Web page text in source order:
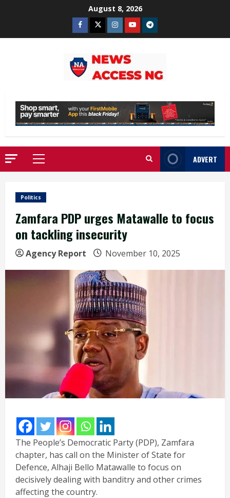
August 8, 2026
Facebook
TwitterInstagram
YoutubeTelegram
Primary
Menu
ADVERT
Politics
Zamfara PDP urges Matawalle to focus
on tackling insecurity
Agency Report November 10, 2025
The People’s Democratic Party (PDP), Zamfara
chapter, has call on the Minister of State for
Defence, Alhaji Bello Matawalle to focus on
decisively dealing with banditry and other crimes
affecting the country.